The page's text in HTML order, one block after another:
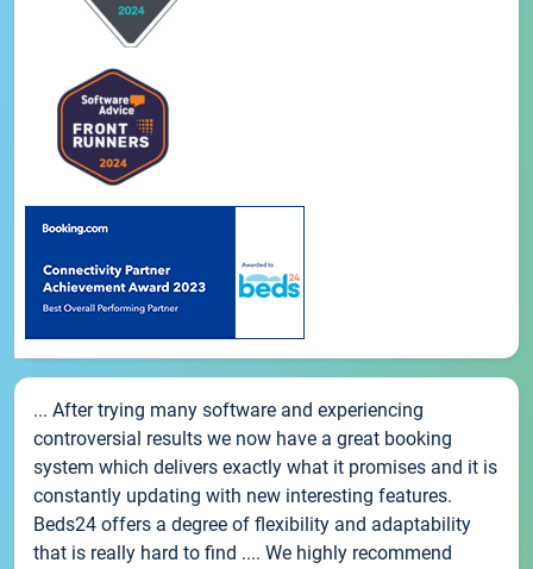
... After trying many software and experiencing
controversial results we now have a great booking
system which delivers exactly what it promises and it is
constantly updating with new interesting features.
Beds24 offers a degree of flexibility and adaptability
that is really hard to find .... We highly recommend